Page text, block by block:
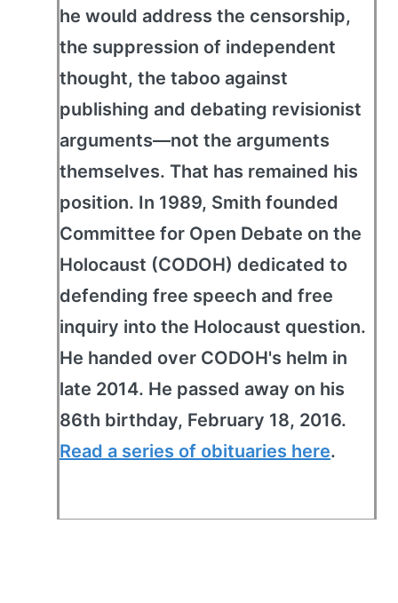
he would address the censorship,
the suppression of independent
thought, the taboo against
publishing and debating revisionist
arguments—not the arguments
themselves. That has remained his
position. In 1989, Smith founded
Committee for Open Debate on the
Holocaust (CODOH) dedicated to
defending free speech and free
inquiry into the Holocaust question.
He handed over CODOH's helm in
late 2014. He passed away on his
86th birthday, February 18, 2016.
Read a series of obituaries here.